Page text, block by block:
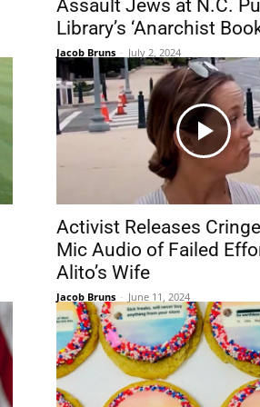
Assault Jews at N.C.
Library’s ‘Anarchist
Jacob Bruns - July 2, 2024
Activist Releases
Mic Audio of Failed
Alito’s Wife
Jacob Bruns - June 11, 2024